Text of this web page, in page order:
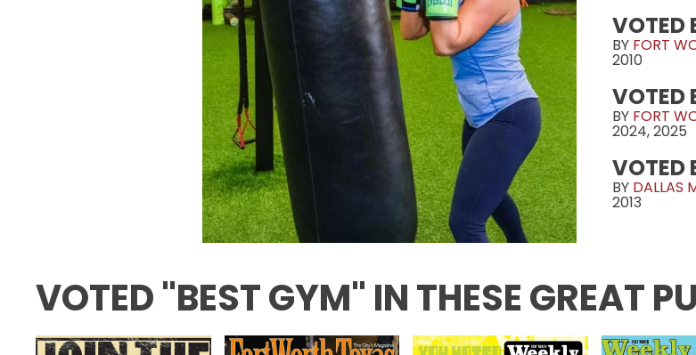
VOTED
BY FORT
2010
VOTED
BY FORT
2024, 2025
VOTED
BY DALLAS
2013
VOTED "BEST GYM" IN THESE GREAT